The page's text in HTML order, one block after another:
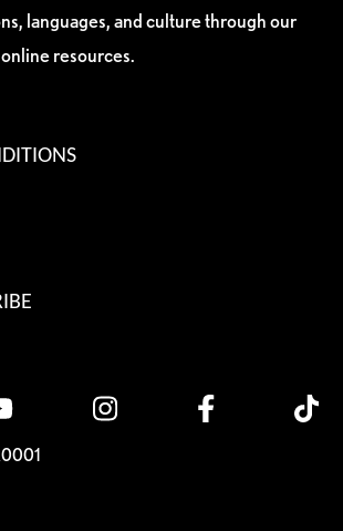
languages, and culture through our
resources.